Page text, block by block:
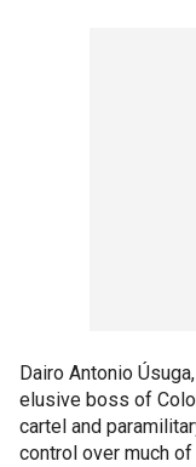
Dairo Antonio
elusive boss of
cartel and
control over much of